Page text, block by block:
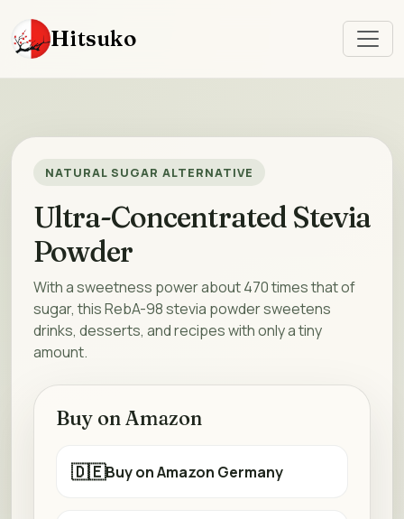
Hitsuko
NATURAL SUGAR ALTERNATIVE
Ultra-Concentrated Stevia
Powder
With a sweetness power about 470 times that of
sugar, this RebA-98 stevia powder sweetens
drinks, desserts, and recipes with only a tiny
amount.
Buy on Amazon
🇩🇪Buy on Amazon Germany